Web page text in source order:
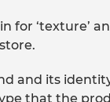
for ‘texture’
and its
that the